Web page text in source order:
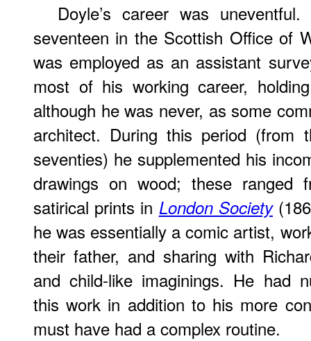
Doyle’s career was
seventeen in the Scottish Office of
was employed as an assistant
most of his working career,
although he was never, as some
architect. During this period
seventies) he supplemented his
drawings on wood; these ranged
satirical prints in London Society
he was essentially a comic artist,
their father, and sharing with
and child-like imaginings. He had
this work in addition to his more
must have had a complex routine.